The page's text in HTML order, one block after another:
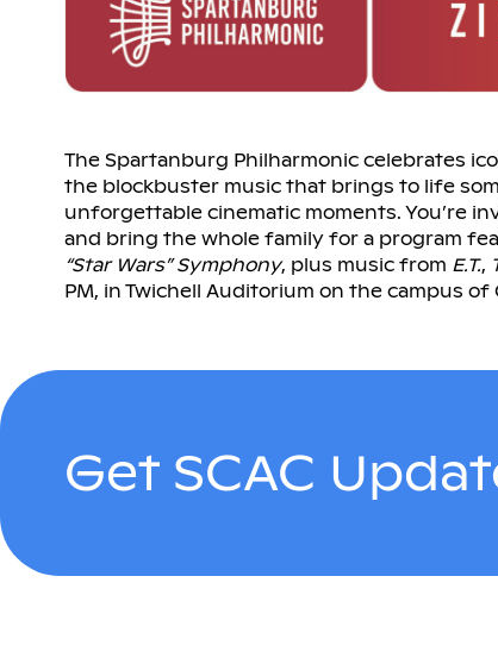
The Spartanburg Philharmonic celebrates
the blockbuster music that brings to life
unforgettable cinematic moments. You’re
and bring the whole family for a program
“Star Wars” Symphony, plus music from E.T.,
PM, in Twichell Auditorium on the campus
Get SCAC